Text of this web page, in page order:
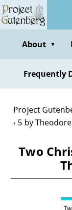
Skip
to
contentAbout ▼
Frequently
Project
5 by
Two